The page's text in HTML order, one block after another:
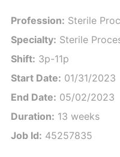
Profession: Sterile
Specialty: Sterile
Shift: 3p-11p
Start Date: 01/31/2023
End Date: 05/02/2023
Duration: 13 weeks
Job Id: 45257835